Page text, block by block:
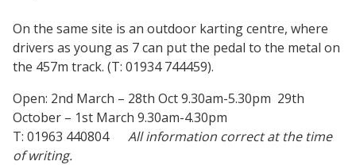
On the same site is an outdoor karting centre, where
drivers as young as 7 can put the pedal to the metal on
the 457m track. (T: 01934 744459).
Open: 2nd March – 28th Oct 9.30am-5.30pm 29th
October – 1st March 9.30am-4.30pm
T: 01963 440804
All information correct at the time
of writing.